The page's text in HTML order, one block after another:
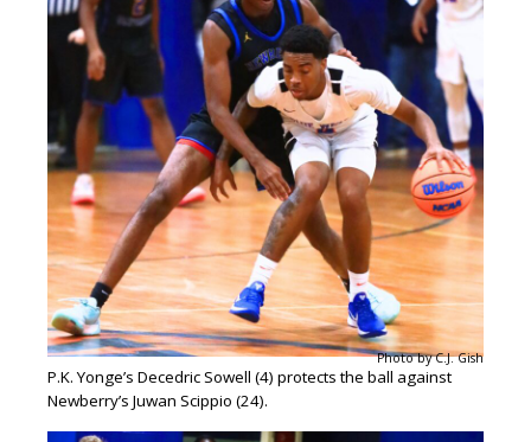
Photo by C.J. Gish
P.K. Yonge’s Decedric Sowell (4) protects the ball against
Newberry’s Juwan Scippio (24).